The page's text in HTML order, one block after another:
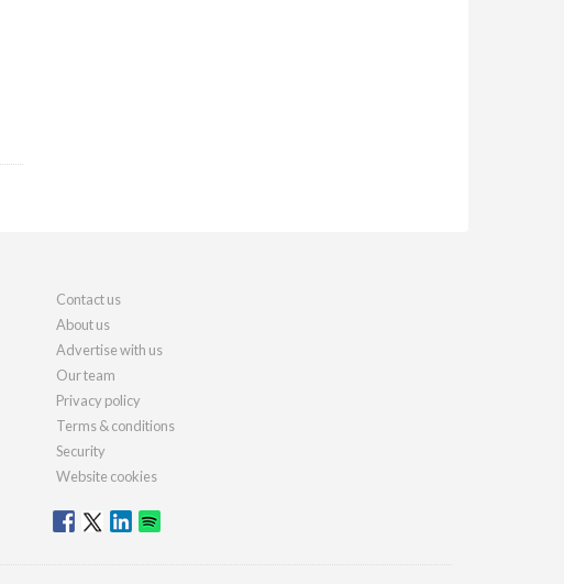
Contact us
About us
Advertise with us
Our team
Privacy policy
Terms & conditions
Security
Website cookies